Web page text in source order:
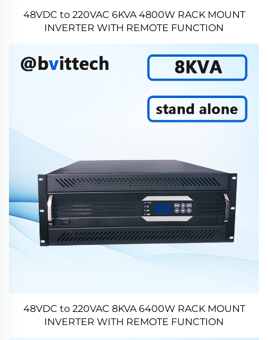
48VDC to 220VAC 6KVA 4800W RACK MOUNT
INVERTER WITH REMOTE FUNCTION
48VDC to 220VAC 8KVA 6400W RACK MOUNT
INVERTER WITH REMOTE FUNCTION